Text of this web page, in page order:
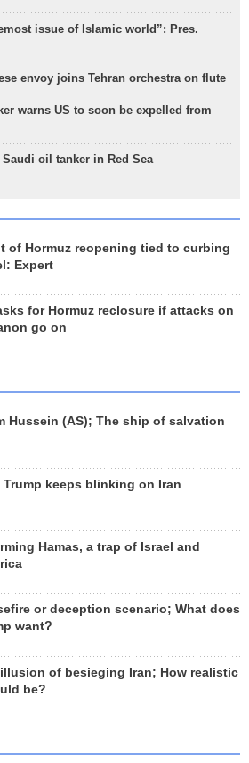
issue of Islamic world”: Pres.
envoy joins Tehran orchestra on flute
warns US to soon be expelled from
oil tanker in Red Sea
of Hormuz reopening tied to curbing
Expert
for Hormuz reclosure if attacks on
go on
Hussein (AS); The ship of salvation
Trump keeps blinking on Iran
Hamas, a trap of Israel and
or deception scenario; What does
want?
of besieging Iran; How realistic
be?